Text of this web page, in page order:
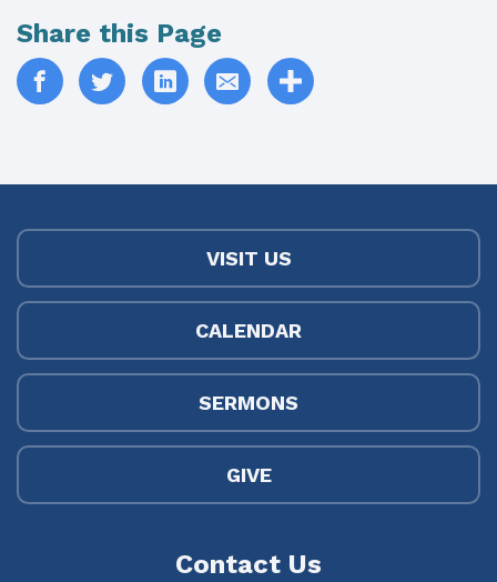
Share this Page
VISIT US
CALENDAR
SERMONS
GIVE
Contact Us